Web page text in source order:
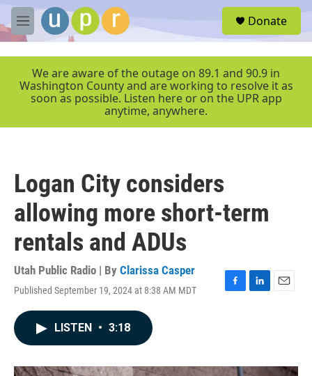
Skip to main content
M
e
r
Donate
We are aware of the outage on 89.1 and 90.9 in
Washington County and are working to resolve it as
soon as possible. Listen here or on the UPR app
anytime, anywhere.
Logan City considers
allowing more short-term
rentals and ADUs
Utah Public Radio | By Clarissa Casper
Published September 19, 2024 at 8:38 AM MDT
F
o
L
I
E
LISTEN • 3:18